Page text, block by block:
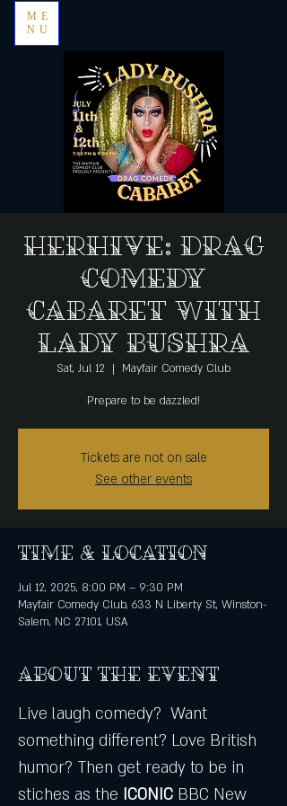
ME
NU
HerHive: Drag
Comedy
Cabaret with
Lady Bushra
Sat, Jul 12
  |
Mayfair Comedy Club
Prepare to be dazzled!
Tickets are not on sale
See other events
Time & Location
Jul 12, 2025, 8:00 PM – 9:30 PM
Mayfair Comedy Club, 633 N Liberty St, Winston-
Salem, NC 27101, USA
About the event
Live laugh comedy?  Want
something different? Love British
humor? Then get ready to be in
stiches as the ICONIC BBC New